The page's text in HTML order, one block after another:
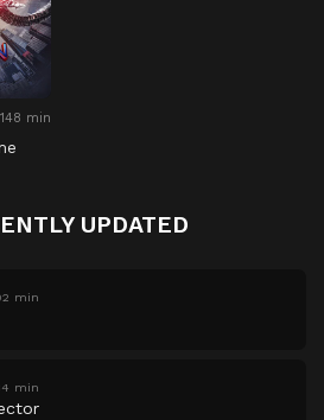
148 min
UPDATED
min
min